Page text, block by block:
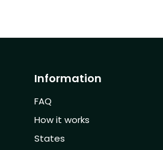
Information
FAQ
How it works
States